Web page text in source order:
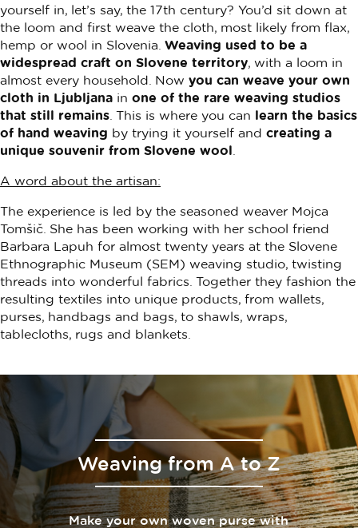
yourself in, let’s say, the 17th century? You’d sit down at
the loom and first weave the cloth, most likely from flax,
hemp or wool in Slovenia. Weaving used to be a
widespread craft on Slovene territory, with a loom in
almost every household. Now you can weave your own
cloth in Ljubljana in one of the rare weaving studios
that still remains . This is where you can learn the basics
of hand weaving by trying it yourself and creating a
unique souvenir from Slovene wool
A word about the artisan:
The experience is led by the seasoned weaver Mojca
Tomšič. She has been working with her school friend
Barbara Lapuh for almost twenty years at the Slovene
Ethnographic Museum (SEM) weaving studio, twisting
threads into wonderful fabrics. Together they fashion the
resulting textiles into unique products, from wallets,
purses, handbags and bags, to shawls, wraps,
tablecloths, rugs and blankets.
Weaving from A to Z
Make your own woven purse with